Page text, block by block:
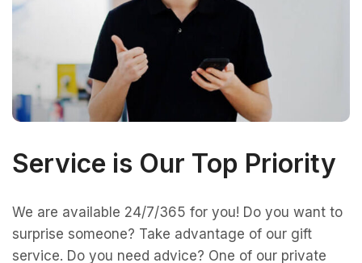
Service is Our Top Priority
We are available 24/7/365 for you! Do you want to
surprise someone? Take advantage of our gift
service. Do you need advice? One of our private